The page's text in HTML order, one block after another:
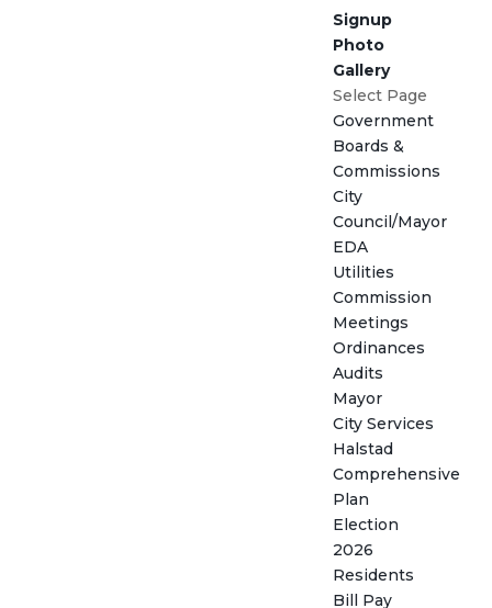
Signup
Photo
Gallery
Select Page
Government
Boards &
Commissions
City
Council/Mayor
EDA
Utilities
Commission
Meetings
Ordinances
Audits
Mayor
City Services
Halstad
Comprehensive
Plan
Election
2026
Residents
Bill Pay